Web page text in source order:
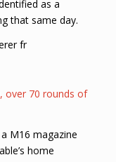
as a
that same day.
fr
over 70 rounds of
M16 magazine
home